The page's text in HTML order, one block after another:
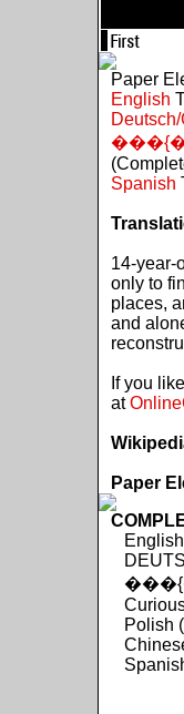
Paper
English
Spanish
14-year-
only to
places,
and
If you
at
Paper
Polish (